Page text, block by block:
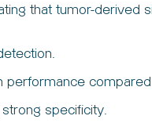
that tumor-
compared
specificity.